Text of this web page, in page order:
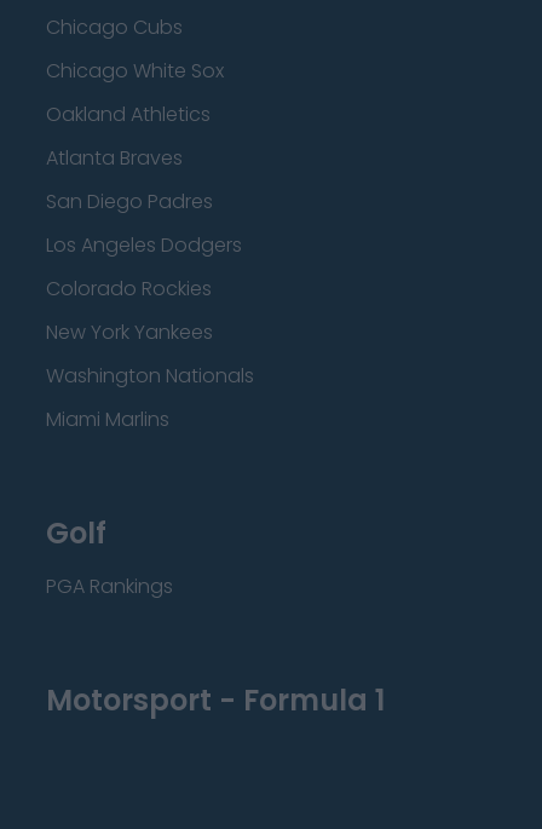
Chicago Cubs
Chicago White Sox
Oakland Athletics
Atlanta Braves
San Diego Padres
Los Angeles Dodgers
Colorado Rockies
New York Yankees
Washington Nationals
Miami Marlins
Golf
PGA Rankings
Motorsport - Formula 1